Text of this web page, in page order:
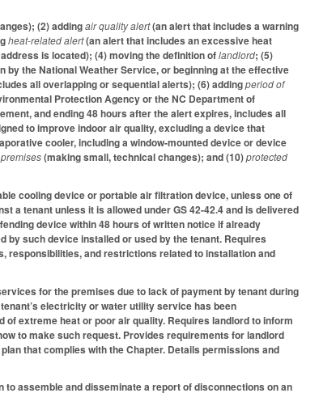
(2) addingair quality alert(an alert that includes a warning
heat-related alert(an alert that includes an excessive heat
is located); (4) moving the definition oflandlord; (5)
the National Weather Service, or beginning at the effective
all overlapping or sequential alerts); (6) addingperiod of
Protection Agency or the NC Department of
and ending 48 hours after the alert expires, includes all
to improve indoor air quality, excluding a device that
cooler, including a window-mounted device or device
premises(making small, technical changes); and (10)protected
cooling device or portable air filtration device, unless one of
a tenant unless it is allowed under GS 42-42.4 and is delivered
device within 48 hours of written notice if already
such device installed or used by the tenant. Requires
responsibilities, and restrictions related to installation and
for the premises due to lack of payment by tenant during
electricity or water utility service has been
extreme heat or poor air quality. Requires landlord to inform
to make such request. Provides requirements for landlord
that complies with the Chapter. Details permissions and
assemble and disseminate a report of disconnections on an